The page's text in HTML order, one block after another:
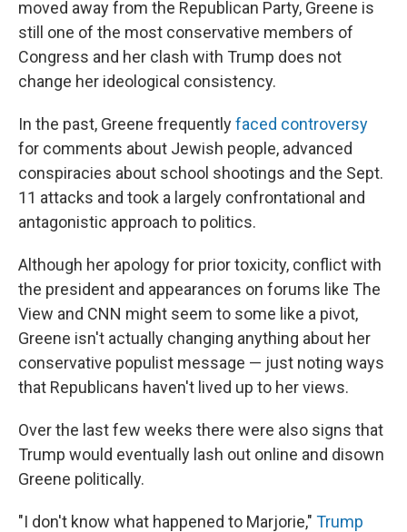
moved away from the Republican Party, Greene is
still one of the most conservative members of
Congress and her clash with Trump does not
change her ideological consistency.
In the past, Greene frequentlyfaced controversy
for comments about Jewish people, advanced
conspiracies about school shootings and the Sept.
11 attacks and took a largely confrontational and
antagonistic approach to politics.
Although her apology for prior toxicity, conflict with
the president and appearances on forums like The
View and CNN might seem to some like a pivot,
Greene isn't actually changing anything about her
conservative populist message — just noting ways
that Republicans haven't lived up to her views.
Over the last few weeks there were also signs that
Trump would eventually lash out online and disown
Greene politically.
"I don't know what happened to Marjorie," Trump